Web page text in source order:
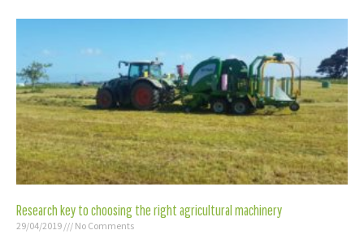
Research key to choosing the right agricultural machinery
29/04/2019 No Comments